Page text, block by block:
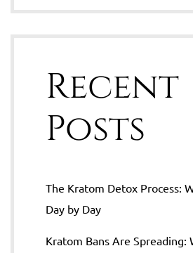
Recent
Posts
The Kratom Detox Process:
Day by Day
Kratom Bans Are Spreading: